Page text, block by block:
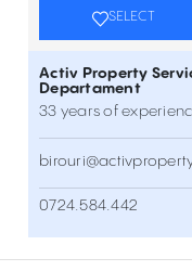
SELECT
Activ Property
Departament
33 years of
0724.584.442
Offices for rent in